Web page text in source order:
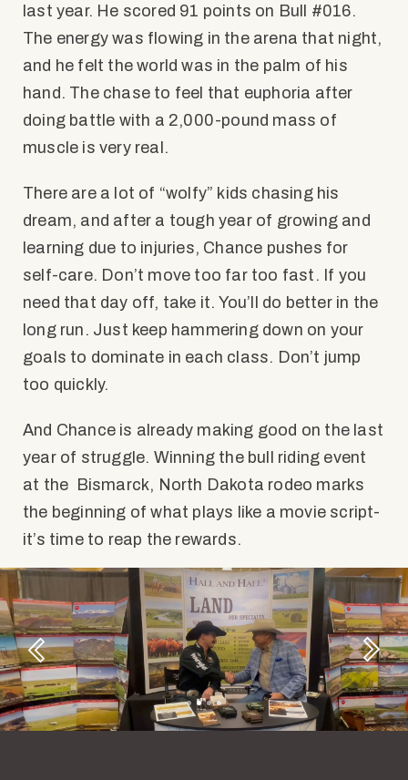
last year. He scored 91 points on Bull #016.
The energy was flowing in the arena that night,
and he felt the world was in the palm of his
hand. The chase to feel that euphoria after
doing battle with a 2,000-pound mass of
muscle is very real.
There are a lot of “wolfy” kids chasing his
dream, and after a tough year of growing and
learning due to injuries, Chance pushes for
self-care. Don’t move too far too fast. If you
need that day off, take it. You’ll do better in the
long run. Just keep hammering down on your
goals to dominate in each class. Don’t jump
too quickly.
And Chance is already making good on the last
year of struggle. Winning the bull riding event
at the Bismarck, North Dakota rodeo marks
the beginning of what plays like a movie script-
it’s time to reap the rewards.
Previous
Next